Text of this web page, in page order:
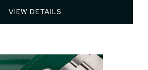
VIEW DETAILS